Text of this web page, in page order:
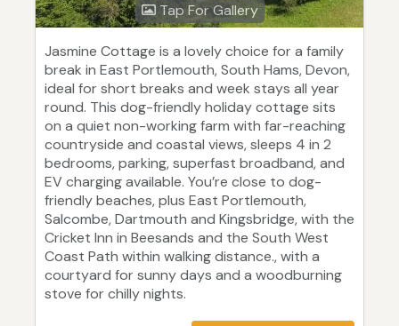
Tap For Gallery
Jasmine Cottage is a lovely choice for a family
break in East Portlemouth, South Hams, Devon,
ideal for short breaks and week stays all year
round. This dog-friendly holiday cottage sits
on a quiet non-working farm with far-reaching
countryside and coastal views, sleeps 4 in 2
bedrooms, parking, superfast broadband, and
EV charging available. You’re close to dog-
friendly beaches, plus East Portlemouth,
Salcombe, Dartmouth and Kingsbridge, with the
Cricket Inn in Beesands and the South West
Coast Path within walking distance., with a
courtyard for sunny days and a woodburning
stove for chilly nights.